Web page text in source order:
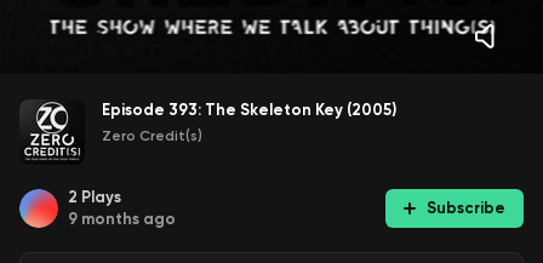
Episode 393: The Skeleton Key (2005)
Zero Credit(s)
2 Plays
9 months ago
Subscribe